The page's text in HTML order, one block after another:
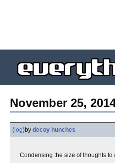
November 25,
( log)by decoy hunches
Condensing the size of thoughts